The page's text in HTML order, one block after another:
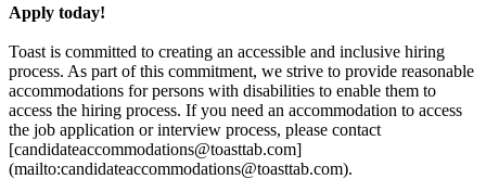
Apply today!
Toast is committed to creating an accessible and inclusive hiring
process. As part of this commitment, we strive to provide reasonable
accommodations for persons with disabilities to enable them to
access the hiring process. If you need an accommodation to access
the job application or interview process, please contact
[candidateaccommodations@toasttab.com]
(mailto:candidateaccommodations@toasttab.com).